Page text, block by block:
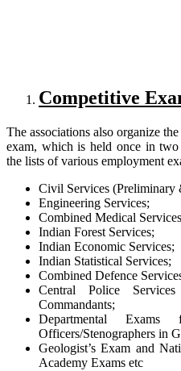
Competitive
The associations also organize
exam, which is held once in
the lists of various employment
Civil Services (Preliminary
Engineering Services;
Combined Medical
Indian Forest Services;
Indian Economic Services;
Indian Statistical Services;
Combined Defence
Central Police
Commandants;
Departmental
Officers/Stenographers in
Geologist’s Exam and
Academy Exams etc